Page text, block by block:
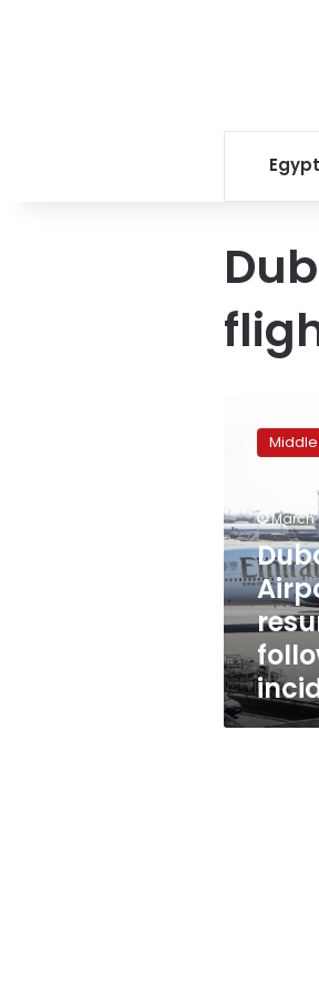
Egypt
International
Airport
flights
following
drone
incident
March